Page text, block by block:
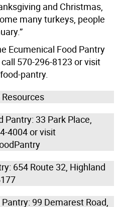
and Christmas,
many turkeys, people
Ecumenical Food Pantry
570-296-8123 or visit
pantry.
Pantry: 33 Park Place,
4004 or visit
654 Route 32, Highland
99 Demarest Road,